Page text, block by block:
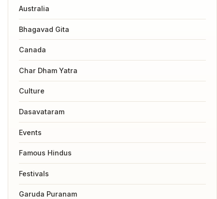
Australia
Bhagavad Gita
Canada
Char Dham Yatra
Culture
Dasavataram
Events
Famous Hindus
Festivals
Garuda Puranam